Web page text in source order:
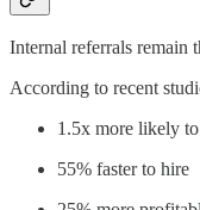
Internal referrals remain
According to recent
1.5x more likely
55% faster to hire